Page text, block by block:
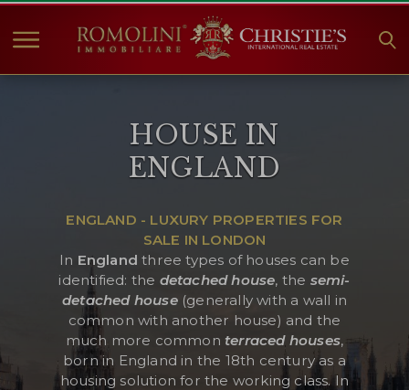
PROPERTIES FOR SALE
COLLECTIONS
CHRISTIE'S
CONTACT
Currency:
$ £
Language:
HOUSE IN
ENGLAND
ENGLAND - LUXURY PROPERTIES FOR
SALE IN LONDON
In England three types of houses can be
identified: the detached house, the semi-
detached house(generally with a wall in
common with another house) and the
much more common terraced houses,
born in England in the 18th century as a
housing solution for the working class. In